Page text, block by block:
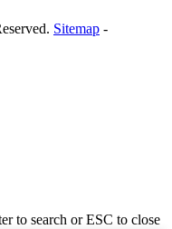
Sitemap -
to search or ESC to close